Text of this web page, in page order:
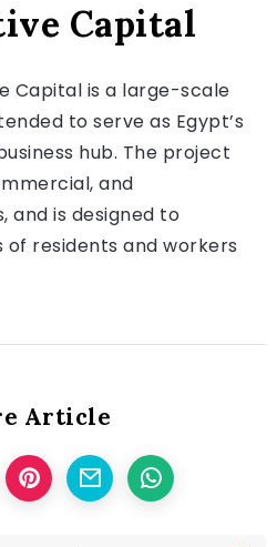
Capital
Capital is a large-scale
to serve as Egypt’s
hub. The project
and
and is designed to
residents and workers
Article